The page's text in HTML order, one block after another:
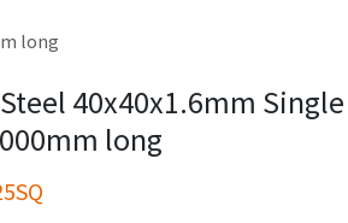
long
40x40x1.6mm
long